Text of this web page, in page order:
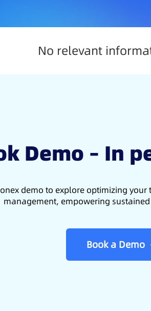
No relevant
Demo – In
demo to explore optimizing
management, empowering
Book a Demo